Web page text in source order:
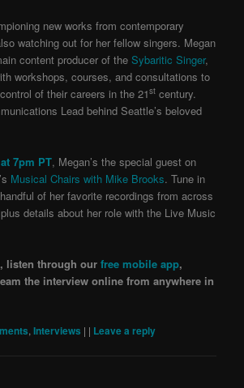
new works from contemporary
watching out for her fellow singers. Megan
content producer of theSybaritic Singer,
workshops, courses, and consultations to
of their careers in the 21st century.
Lead behind Seattle’s beloved
7pm PT, Megan’s the special guest on
Musical Chairs with Mike Brooks. Tune in
of her favorite recordings from across
details about her role with the Live Music
listen through ourfree mobile app,
the interview online from anywhere in
,Interviews | | Leave a reply